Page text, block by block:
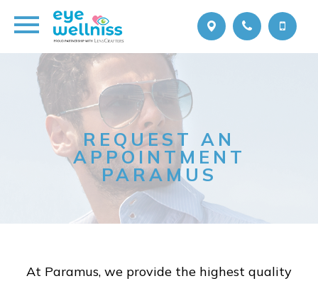
REQUEST AN
APPOINTMENT
PARAMUS
At Paramus, we provide the highest quality